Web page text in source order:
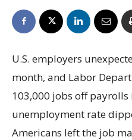
U.S. employers
month, and Labor
103,000 jobs off payrolls
unemployment rate
Americans left the job